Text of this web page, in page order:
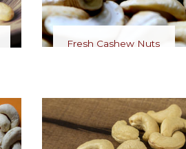
Fresh Cashew Nuts